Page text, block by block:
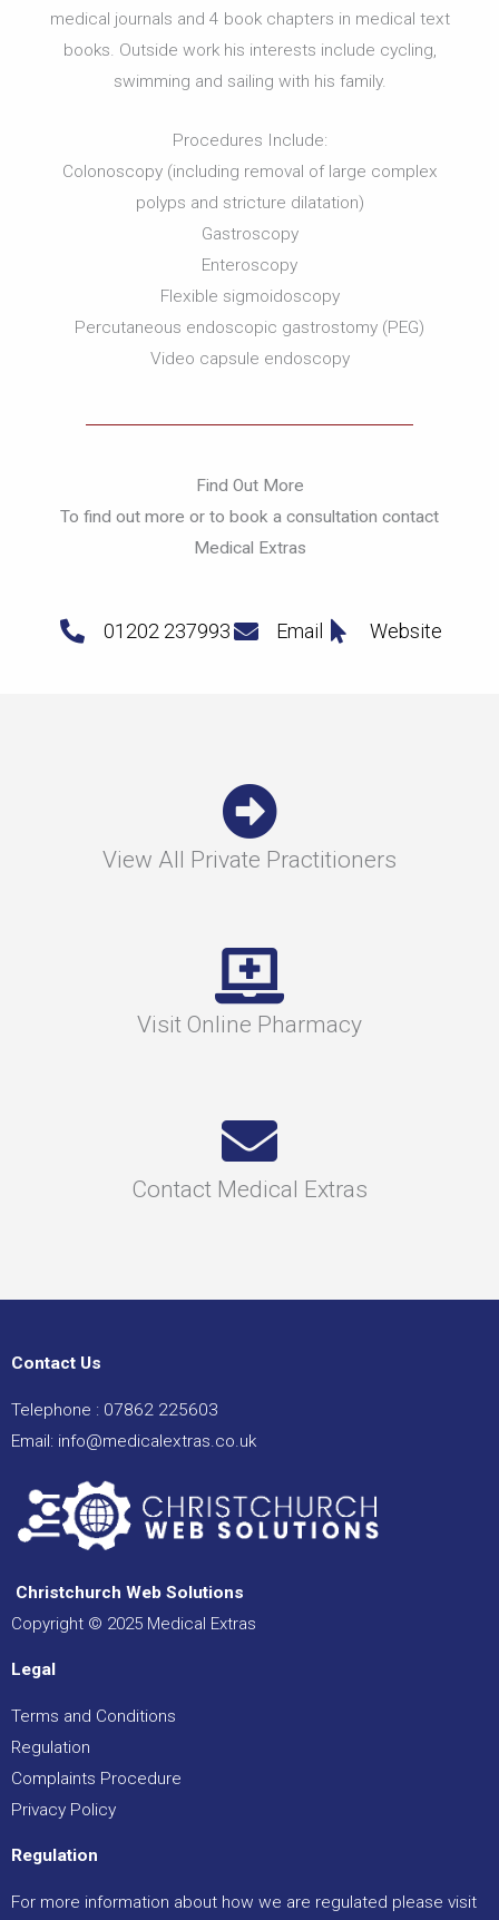
medical journals and 4 book chapters in medical text
books. Outside work his interests include cycling,
swimming and sailing with his family.
Procedures Include:
Colonoscopy (including removal of large complex
polyps and stricture dilatation)
Gastroscopy
Enteroscopy
Flexible sigmoidoscopy
Percutaneous endoscopic gastrostomy (PEG)
Video capsule endoscopy
Find Out More
To find out more or to book a consultation contact
Medical Extras
01202 237993 Email Website
View All Private Practitioners
Visit Online Pharmacy
Contact Medical Extras
Contact Us
Telephone : 07862 225603
Email: info@medicalextras.co.uk
Christchurch Web Solutions
Copyright © 2025 Medical Extras
Legal
Terms and Conditions
Regulation
Complaints Procedure
Privacy Policy
Regulation
For more information about how we are regulated please visit